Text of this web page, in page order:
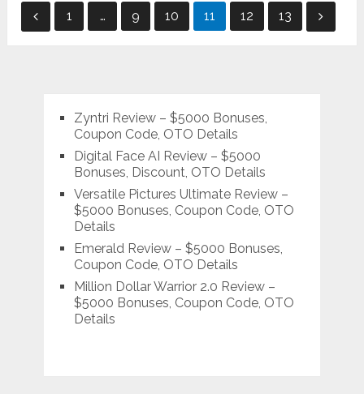
Posts
pagination
1 … 9 10 11 12 13
Zyntri Review – $5000 Bonuses,
Coupon Code, OTO Details
Digital Face AI Review – $5000
Bonuses, Discount, OTO Details
Versatile Pictures Ultimate Review –
$5000 Bonuses, Coupon Code, OTO
Details
Emerald Review – $5000 Bonuses,
Coupon Code, OTO Details
Million Dollar Warrior 2.0 Review –
$5000 Bonuses, Coupon Code, OTO
Details